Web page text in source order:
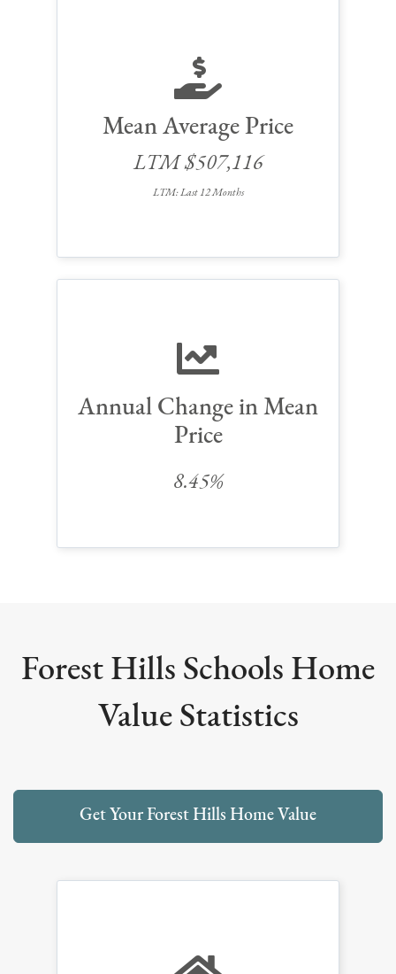
Mean Average Price
LTM $507,116
LTM: Last 12 Months
Annual Change in Mean
Price
8.45%
Forest Hills Schools Home
Value Statistics
Get Your Forest Hills Home Value